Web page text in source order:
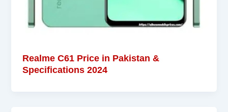
Realme C61 Price in Pakistan &
Specifications 2024